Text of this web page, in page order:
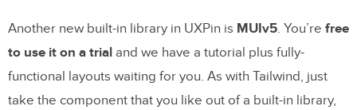
Another new built-in library in UXPin is MUIv5. You’re free
to use it on a trial and we have a tutorial plus fully-
functional layouts waiting for you. As with Tailwind, just
take the component that you like out of a built-in library,